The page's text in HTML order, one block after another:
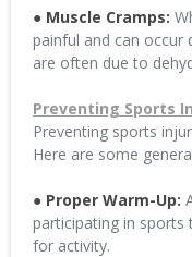
● Muscle Cramps:
painful and can occur
are often due to
Preventing Sports
Preventing sports
Here are some
● Proper Warm-Up:
participating in sports
for activity.